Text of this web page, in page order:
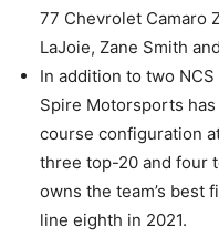
77 Chevrolet Camaro
LaJoie, Zane Smith
In addition to two
Spire Motorsports
course configuration
three top-20 and four
owns the team’s best
line eighth in 2021.